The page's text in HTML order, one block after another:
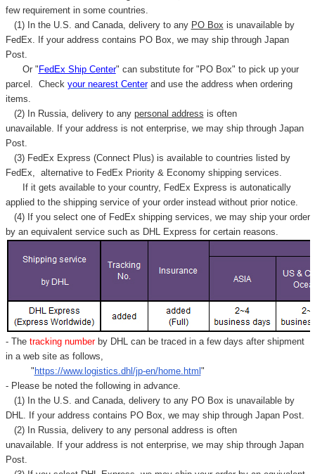
few requirement in some countries.
(1) In the U.S. and Canada, delivery to any PO Box is unavailable by
FedEx. If your address contains PO Box, we may ship through Japan
Post.
Or " FedEx Ship Center" can substitute for "PO Box" to pick up your
parcel. Check your nearest Centerand use the address when ordering
items.
(2) In Russia, delivery to any personal address is often
unavailable. If your address is not enterprise, we may ship through Japan
Post.
(3) FedEx Express (Connect Plus) is available to countries listed by
FedEx, alternative to FedEx Priority & Economy shipping services.
If it gets available to your country, FedEx Express is autonatically
applied to the shipping service of your order instead without prior notice.
(4) If you select one of FedEx shipping services, we may ship your order
by an equivalent service such as DHL Express for certain reasons.
- Thetracking number by DHL can be traced in a few days after shipment
in a web site as follows,
" https://www.logistics.dhl/jp-en/home.html "
- Please be noted the following in advance.
(1) In the U.S. and Canada, delivery to any PO Box is unavailable by
DHL. If your address contains PO Box, we may ship through Japan Post.
(2) In Russia, delivery to any personal address is often
unavailable. If your address is not enterprise, we may ship through Japan
Post.